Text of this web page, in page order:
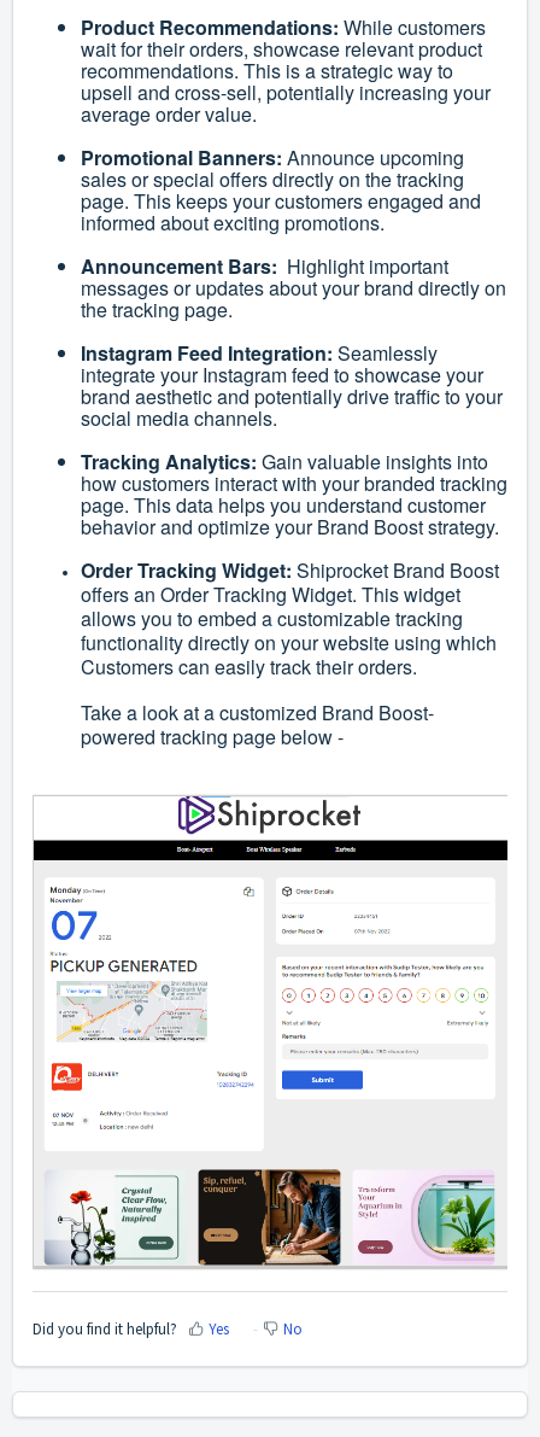
Product Recommendations: While customers
wait for their orders, showcase relevant product
recommendations. This is a strategic way to
upsell and cross-sell, potentially increasing your
average order value.
Promotional Banners: Announce upcoming
sales or special offers directly on the tracking
page. This keeps your customers engaged and
informed about exciting promotions.
Announcement Bars: Highlight important
messages or updates about your brand directly on
the tracking page.
Instagram Feed Integration: Seamlessly
integrate your Instagram feed to showcase your
brand aesthetic and potentially drive traffic to your
social media channels.
Tracking Analytics: Gain valuable insights into
how customers interact with your branded tracking
page. This data helps you understand customer
behavior and optimize your Brand Boost strategy.
Order Tracking Widget: Shiprocket Brand Boost
offers an Order Tracking Widget. This widget
allows you to embed a customizable tracking
functionality directly on your website using which
Customers can easily track their orders.
Take a look at a customized Brand Boost-
powered tracking page below -
Did you find it helpful? Yes No